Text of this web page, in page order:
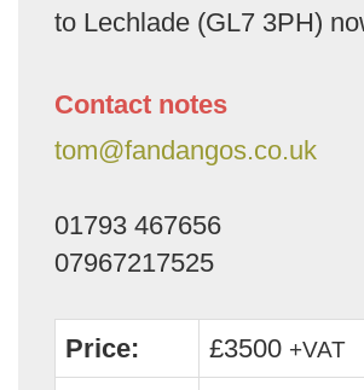
to Lechlade (GL7 3PH)
Contact notes
tom@fandangos.co.uk
01793 467656
07967217525
Price: £3500 +VAT